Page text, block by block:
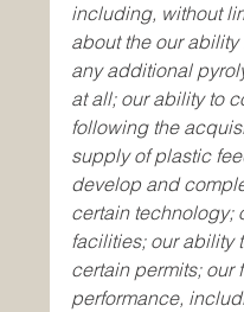
including, without
about the our
any additional
at all; our ability to
following the
supply of plastic
develop and
certain technology;
facilities; our ability
certain permits; our
performance,